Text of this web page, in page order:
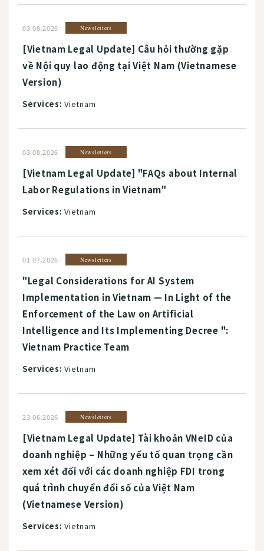
03.08.2026 Newsletters
[Vietnam Legal Update] Câu hỏi thường gặp
về Nội quy lao động tại Việt Nam (Vietnamese
Version)
Services: Vietnam
03.08.2026 Newsletters
[Vietnam Legal Update] "FAQs about Internal
Labor Regulations in Vietnam"
Services: Vietnam
01.07.2026 Newsletters
"Legal Considerations for AI System
Implementation in Vietnam — In Light of the
Enforcement of the Law on Artificial
Intelligence and Its Implementing Decree ":
Vietnam Practice Team
Services: Vietnam
23.06.2026 Newsletters
[Vietnam Legal Update] Tài khoản VNeID của
doanh nghiệp – Những yếu tố quan trọng cần
xem xét đối với các doanh nghiệp FDI trong
quá trình chuyển đổi số của Việt Nam
(Vietnamese Version)
Services: Vietnam